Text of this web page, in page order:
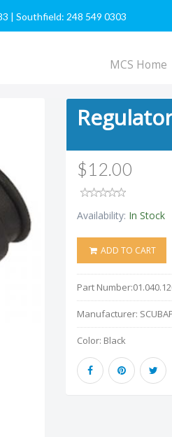
| Southfield: 248 549 0303
MCS Home
$12.00
Availability: In Stock
ADD TO CART
Part Number:
Manufacturer:
Color: Black